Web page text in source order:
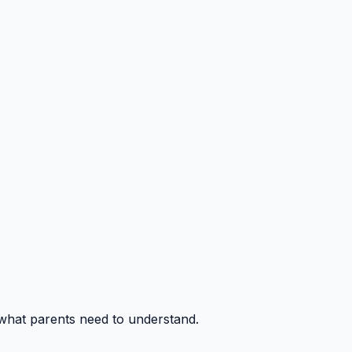
parents need to understand.